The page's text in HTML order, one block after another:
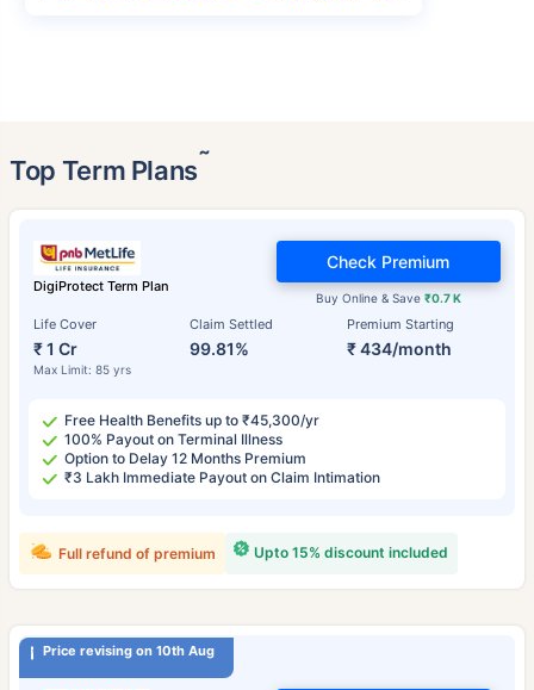
Top Term Plans˜
DigiProtect Term Plan
Life Cover
₹ 1 Cr
Max Limit: 85 yrs
Claim Settled
99.81%
Premium Starting
₹ 434/month
Buy Online & Save ₹0.7 K
Check Premium
Free Health Benefits up to ₹45,300/yr
100% Payout on Terminal Illness
Option to Delay 12 Months Premium
₹3 Lakh Immediate Payout on Claim Intimation
Upto 15% discount included
Full refund of premium
Price revising on 10th Aug